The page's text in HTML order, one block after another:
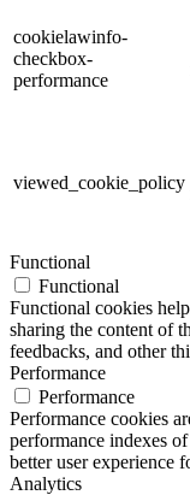
cookielawinfo-
checkbox-
performance
viewed_cookie_policy
Functional
Functional
Functional cookies
sharing the content of
feedbacks, and other
Performance
Performance
Performance cookies
performance indexes
better user experience
Analytics